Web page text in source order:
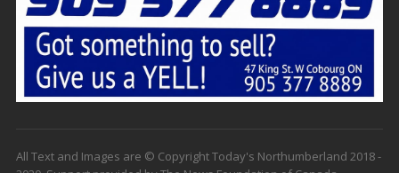
All Text and Images are © Copyright Today's Northumberland 2018 -